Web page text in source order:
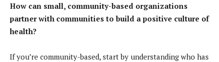
How can small, community-based organizations
partner with communities to build a positive culture of
health?
If you’re community-based, start by understanding who has